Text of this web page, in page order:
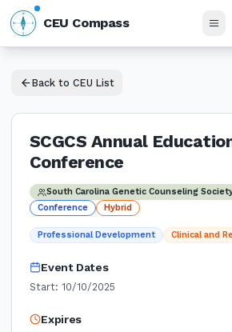
N
E
S
W CEU Compass
Back to CEU List
SCGCS Annual
Conference
South Carolina Genetic Counseling Society
Conference
Hybrid
Professional Development Clinical and
Event Dates
Start: 10/10/2025
Expires